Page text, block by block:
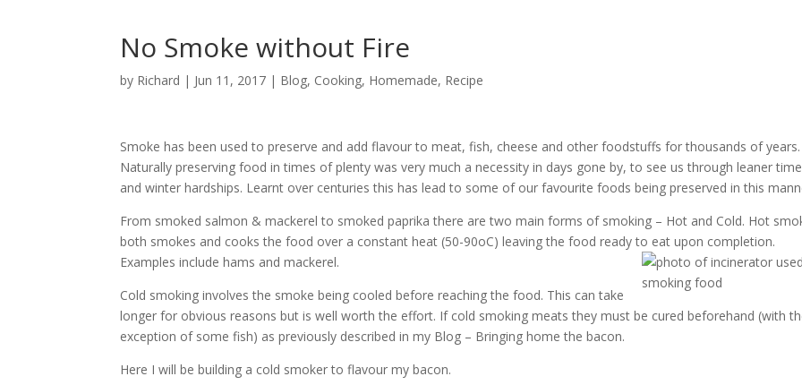
No Smoke without Fire
by Richard | Jun 11, 2017 | Blog, Cooking, Homemade, Recipe
Smoke has been used to preserve and add flavour to meat, fish, cheese and other foodstuffs for thousands of years.
Naturally preserving food in times of plenty was very much a necessity in days gone by, to see us through leaner
and winter hardships. Learnt over centuries this has lead to some of our favourite foods being preserved in this
From smoked salmon & mackerel to smoked paprika there are two main forms of smoking – Hot and Cold. Hot
both smokes and cooks the food over a constant heat (50-90oC) leaving the food ready to eat upon completion.
Examples include hams and mackerel.
Cold smoking involves the smoke being cooled before reaching the food. This can take
longer for obvious reasons but is well worth the effort. If cold smoking meats they must be cured beforehand (with
exception of some fish) as previously described in my Blog – Bringing home the bacon.
Here I will be building a cold smoker to flavour my bacon.